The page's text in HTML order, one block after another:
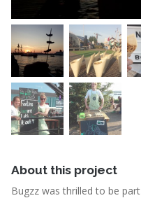
About this project
Bugzz was thrilled to be